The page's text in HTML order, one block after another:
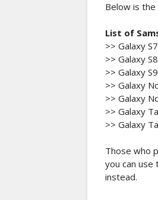
Below is
List of
>> Galaxy
>> Galaxy
>> Galaxy
>> Galaxy
>> Galaxy
>> Galaxy
>> Galaxy
Those who
you can use
instead.